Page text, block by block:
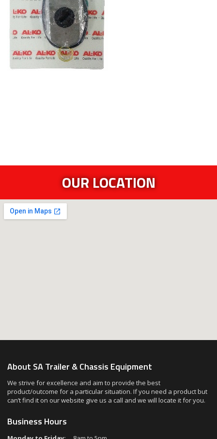
OUR LOCATION
About SA Trailer & Chassis Equipment
We strive for excellence and aim to provide the best
product/outcome for a particular situation. If you need a product but
can’t find it on our website give us a call and we will locate it for you.
Business Hours